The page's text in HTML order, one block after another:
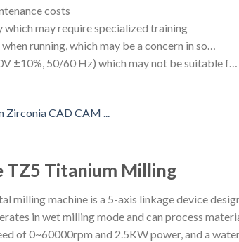
costs
which may require specialized training
running, which may be a concern in so…
±10%, 50/60 Hz) which may not be suitable f…
TZ5 Titanium Milling
milling machine is a 5-axis linkage device
in wet milling mode and can process
of 0~60000rpm and 2.5KW power, and a